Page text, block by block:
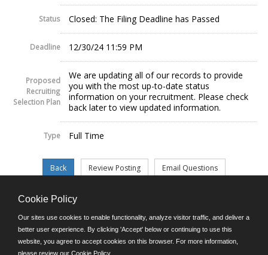
Status Closed: The Filing Deadline has Passed
Deadline 12/30/24 11:59 PM
Proposed
Recruiting
Selection Plan
We are updating all of our records to provide
you with the most up-to-date status
information on your recruitment. Please check
back later to view updated information.
Type Full Time
©JobAps, Inc. 2026 - All Rights Reserved.
E-mail
Cookie Policy
Our sites use cookies to enable functionality, analyze visitor traffic, and deliver a
better user experience. By clicking 'Accept' below or continuing to use this
website, you agree to accept cookies on this browser. For more information,
please review our Cookie Policy.